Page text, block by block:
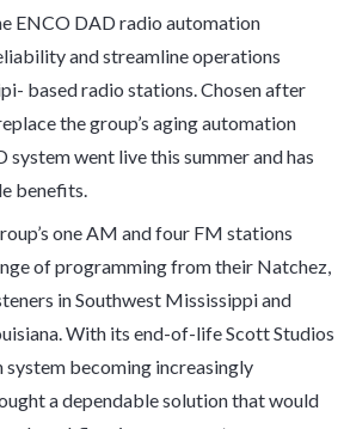
ENCO DAD radio automation
and streamline operations
based radio stations. Chosen after
the group’s aging automation
system went live this summer and has
benefits.
one AM and four FM stations
of programming from their Natchez,
in Southwest Mississippi and
With its end-of-life Scott Studios
system becoming increasingly
a dependable solution that would